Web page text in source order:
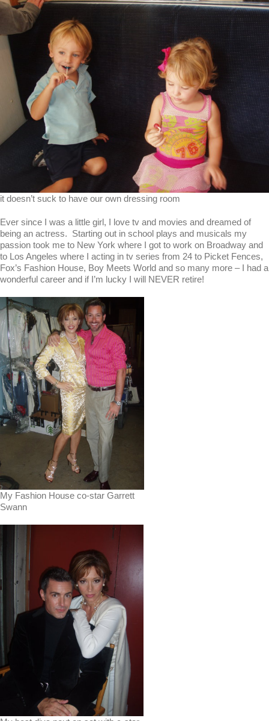
it doesn’t suck to have our own dressing room
Ever since I was a little girl, I love tv and movies and dreamed of
being an actress. Starting out in school plays and musicals my
passion took me to New York where I got to work on Broadway and
to Los Angeles where I acting in tv series from 24 to Picket Fences,
Fox’s Fashion House, Boy Meets World and so many more – I had a
wonderful career and if I’m lucky I will NEVER retire!
My Fashion House co-star Garrett
Swann